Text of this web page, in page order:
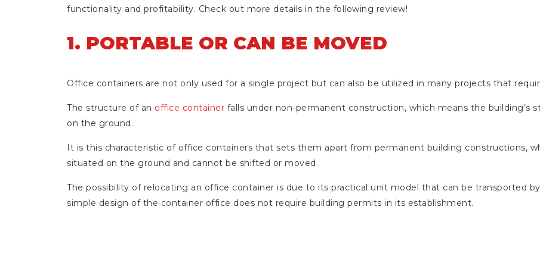
functionality and profitability. Check out more details in the following review!
1. PORTABLE OR CAN BE MOVED
Office containers are not only used for a single project but can also be utilized in many projects that
The structure of an office container falls under non-permanent construction, which means the building’s
on the ground.
It is this characteristic of office containers that sets them apart from permanent building constructions,
situated on the ground and cannot be shifted or moved.
The possibility of relocating an office container is due to its practical unit model that can be transported
simple design of the container office does not require building permits in its establishment.